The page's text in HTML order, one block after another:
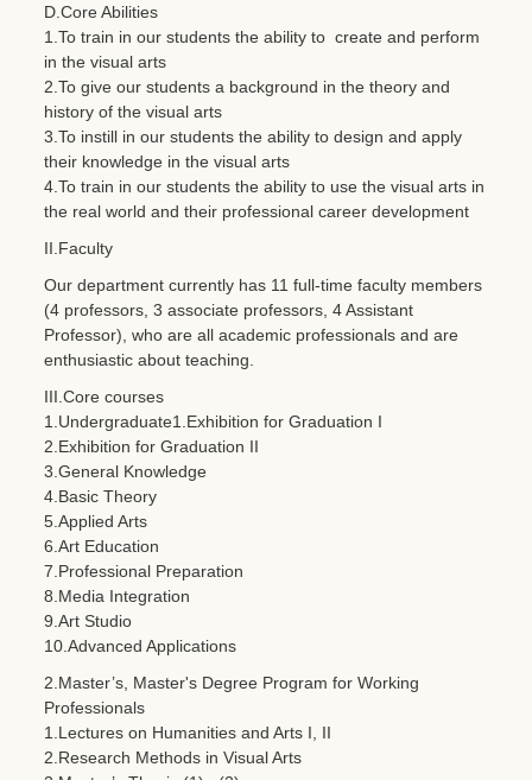
D.Core Abilities
1.To train in our students the ability to create and perform
in the visual arts
2.To give our students a background in the theory and
history of the visual arts
3.To instill in our students the ability to design and apply
their knowledge in the visual arts
4.To train in our students the ability to use the visual arts in
the real world and their professional career development
II.Faculty
Our department currently has 11 full-time faculty members
(4 professors, 3 associate professors, 4 Assistant
Professor), who are all academic professionals and are
enthusiastic about teaching.
III.Core courses
1.Undergraduate1.Exhibition for Graduation I
2.Exhibition for Graduation II
3.General Knowledge
4.Basic Theory
5.Applied Arts
6.Art Education
7.Professional Preparation
8.Media Integration
9.Art Studio
10.Advanced Applications
2.Master’s, Master's Degree Program for Working
Professionals
1.Lectures on Humanities and Arts I, II
2.Research Methods in Visual Arts